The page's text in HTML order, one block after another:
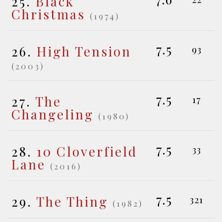
Christmas (1974)
26. High Tension
(2003)
7.5 93
27. The
Changeling (1980)
7.5 17
28. 10 Cloverfield
Lane (2016)
7.5 33
29. The Thing (1982) 7.5 321